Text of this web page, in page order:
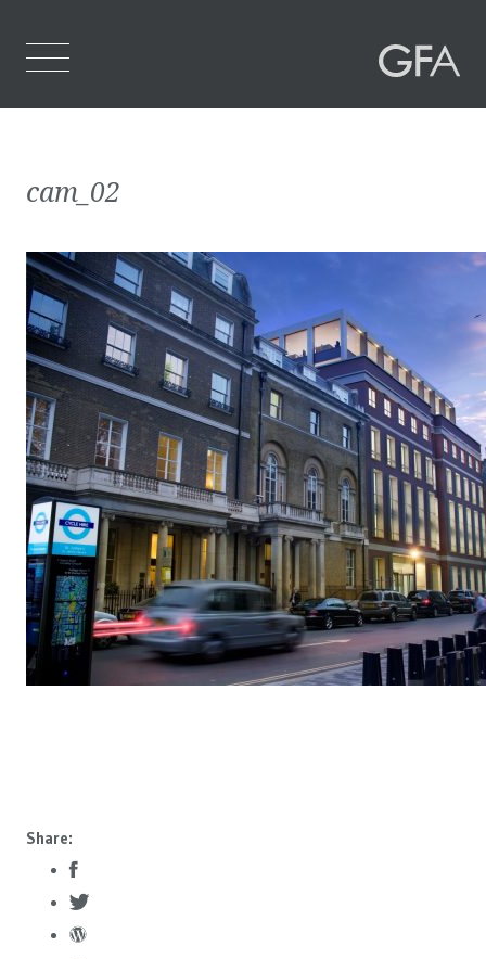
What We Do
Projects
Contact Us
cam_02
Share: